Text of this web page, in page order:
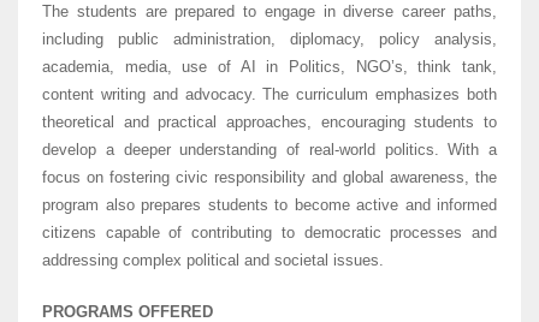
The students are prepared to engage in diverse career paths,
including public administration, diplomacy, policy analysis,
academia, media, use of AI in Politics, NGO’s, think tank,
content writing and advocacy. The curriculum emphasizes both
theoretical and practical approaches, encouraging students to
develop a deeper understanding of real-world politics. With a
focus on fostering civic responsibility and global awareness, the
program also prepares students to become active and informed
citizens capable of contributing to democratic processes and
addressing complex political and societal issues.
PROGRAMS OFFERED